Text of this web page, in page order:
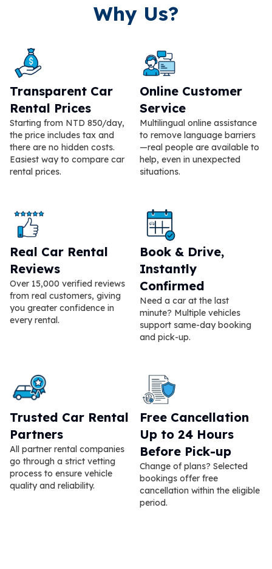
Why Us?
Transparent Car
Rental Prices
Starting from NTD 850/day,
the price includes tax and
there are no hidden costs.
Easiest way to compare car
rental prices.
Online Customer
Service
Multilingual online assistance
to remove language barriers
—real people are available to
help, even in unexpected
situations.
Real Car Rental
Reviews
Over 15,000 verified reviews
from real customers, giving
you greater confidence in
every rental.
Book & Drive,
Instantly
Confirmed
Need a car at the last
minute? Multiple vehicles
support same-day booking
and pick-up.
Trusted Car Rental
Partners
All partner rental companies
go through a strict vetting
process to ensure vehicle
quality and reliability.
Free Cancellation
Up to 24 Hours
Before Pick-up
Change of plans? Selected
bookings offer free
cancellation within the eligible
period.